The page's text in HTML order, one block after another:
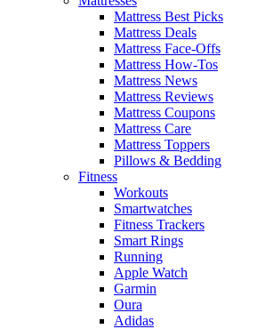
Mattress Best Picks
Mattress Deals
Mattress Face-Offs
Mattress How-Tos
Mattress News
Mattress Reviews
Mattress Coupons
Mattress Care
Mattress Toppers
Pillows & Bedding
Fitness
Workouts
Smartwatches
Fitness Trackers
Smart Rings
Running
Apple Watch
Garmin
Oura
Adidas